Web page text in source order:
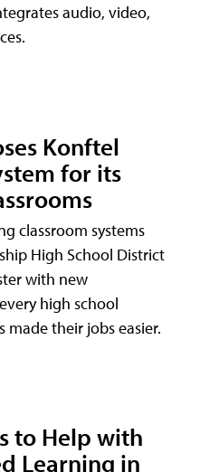
audio, video,
Konftel
for its
classroom systems
High School District
with new
high school
made their jobs easier.
to Help with
Learning in